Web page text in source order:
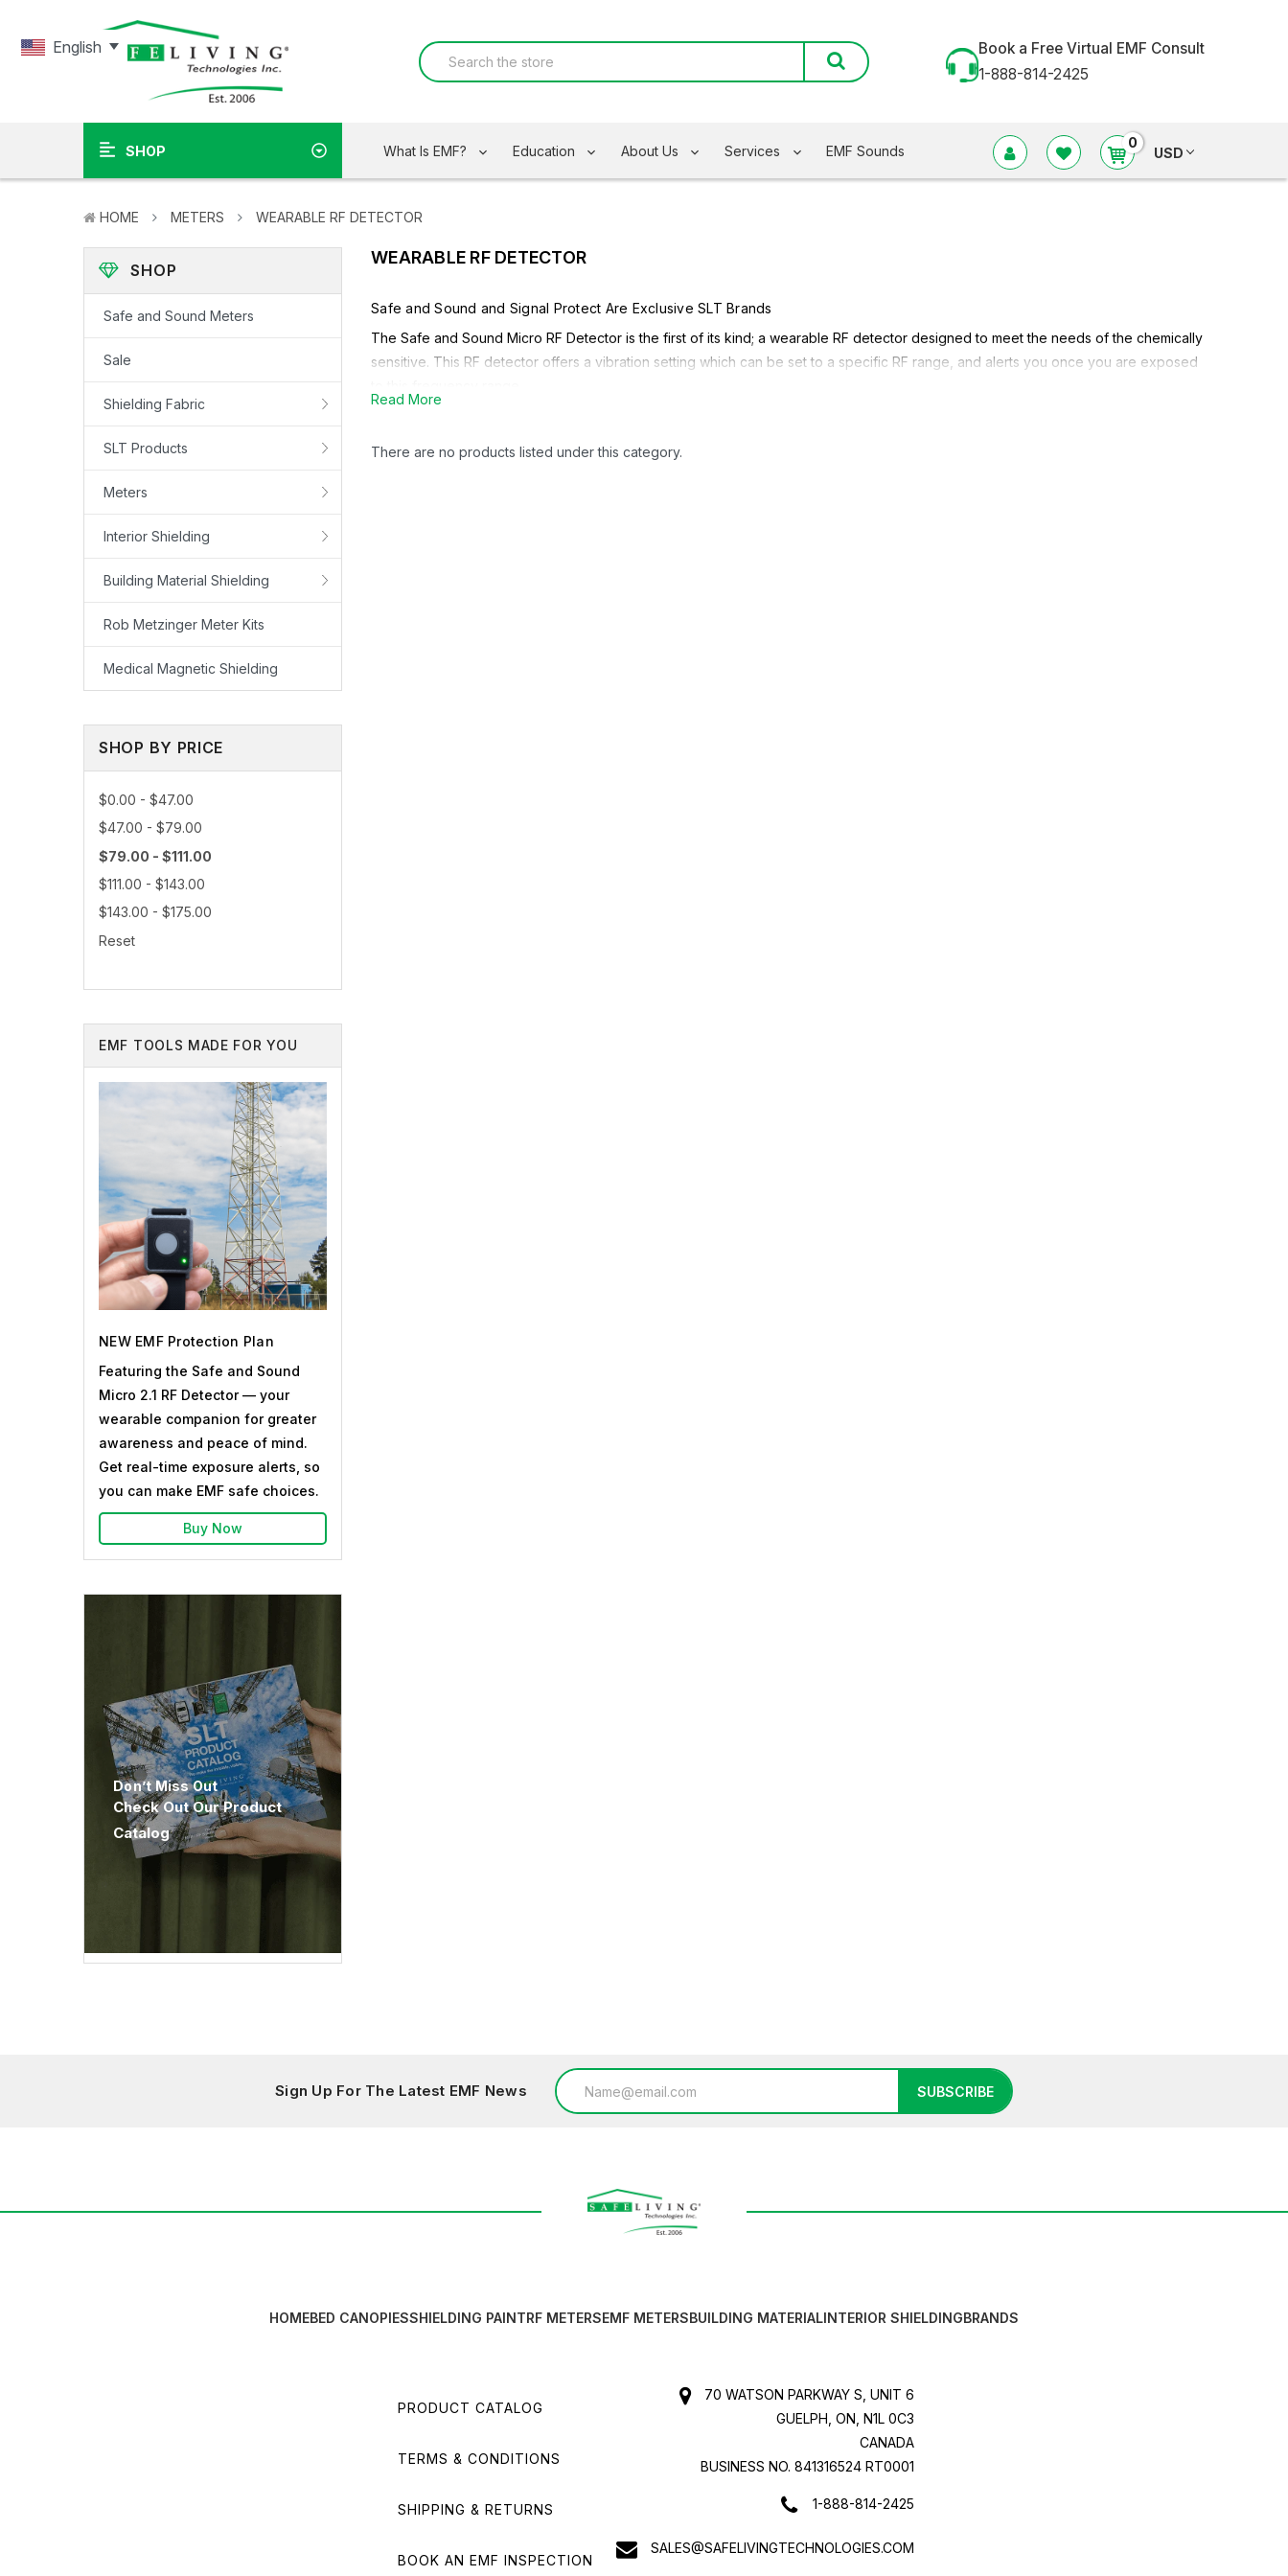
Book a Free Virtual EMF Consult
1-888-814-2425
SHOP What Is EMF? Education About Us Services EMF Sounds 0
USD
HOME METERS WEARABLE RF DETECTOR
SHOP
Safe and Sound Meters
Sale
Shielding Fabric
SLT Products
Meters
Interior Shielding
Building Material Shielding
Rob Metzinger Meter Kits
Medical Magnetic Shielding
SHOP BY PRICE
$0.00 - $47.00
$47.00 - $79.00
$79.00 - $111.00
$111.00 - $143.00
$143.00 - $175.00
Reset
EMF TOOLS MADE FOR YOU
NEW EMF Protection Plan
Featuring the Safe and Sound
Micro 2.1 RF Detector — your
wearable companion for greater
awareness and peace of mind.
Get real-time exposure alerts, so
you can make EMF safe choices.
Buy Now
Don’t Miss Out
Check Out Our Product
Catalog
WEARABLE RF DETECTOR
Safe and Sound and Signal Protect Are Exclusive SLT Brands
The Safe and Sound Micro RF Detector is the first of its kind; a wearable RF detector designed to meet the needs of the chemically
sensitive. This RF detector offers a vibration setting which can be set to a specific RF range, and alerts you once you are exposed
Read More
There are no products listed under this category.
Sign Up For The Latest EMF News
Email
Address
SUBSCRIBE
HOMEBED CANOPIESSHIELDING PAINTRF METERSEMF METERSBUILDING MATERIALINTERIOR SHIELDINGBRANDS
PRODUCT CATALOG
TERMS & CONDITIONS
SHIPPING & RETURNS
BOOK AN EMF INSPECTION
70 WATSON PARKWAY S, UNIT 6
GUELPH, ON, N1L 0C3
CANADA
BUSINESS NO. 841316524 RT0001
1-888-814-2425
SALES@SAFELIVINGTECHNOLOGIES.COM
English